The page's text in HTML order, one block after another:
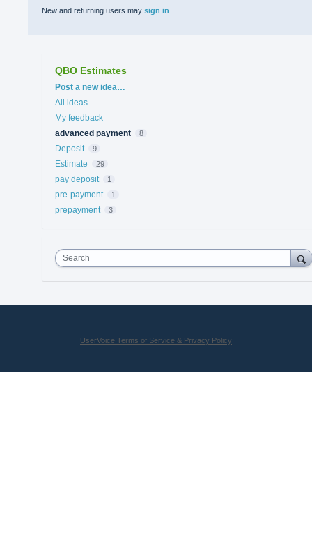
New and returning users may sign in
QBO Estimates
Categories
Post a new idea…
All ideas
My feedback
advanced payment
8
Deposit 9
Estimate 29
pay deposit 1
pre-payment 1
prepayment 3
Search
UserVoice Terms of Service & Privacy Policy